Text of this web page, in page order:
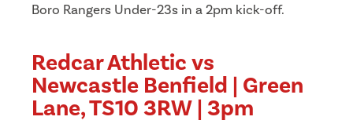
Boro Rangers Under-23s in a 2pm kick-off.
Redcar Athletic vs
Newcastle Benfield | Green
Lane, TS10 3RW | 3pm